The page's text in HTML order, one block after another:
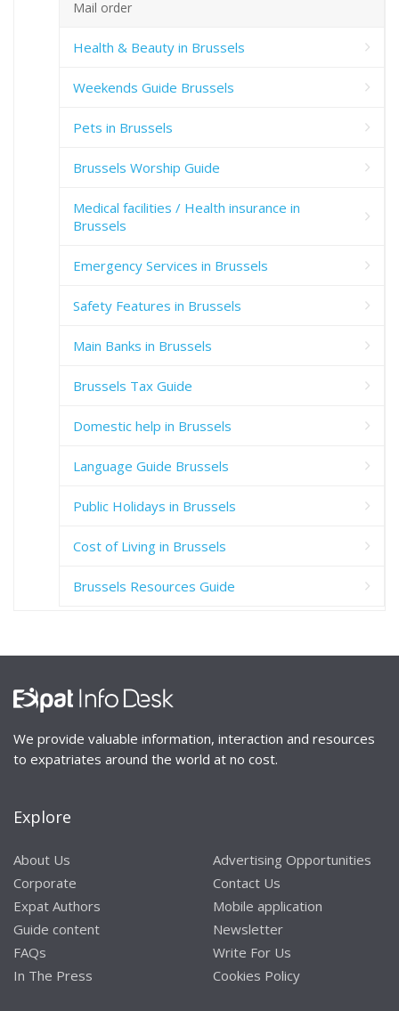
Mail order
Health & Beauty in Brussels
Weekends Guide Brussels
Pets in Brussels
Brussels Worship Guide
Medical facilities / Health insurance in
Brussels
Emergency Services in Brussels
Safety Features in Brussels
Main Banks in Brussels
Brussels Tax Guide
Domestic help in Brussels
Language Guide Brussels
Public Holidays in Brussels
Cost of Living in Brussels
Brussels Resources Guide
We provide valuable information, interaction and resources
to expatriates around the world at no cost.
Explore
About Us
Corporate
Expat Authors
Guide content
FAQs
In The Press
Advertising Opportunities
Contact Us
Mobile application
Newsletter
Write For Us
Cookies Policy